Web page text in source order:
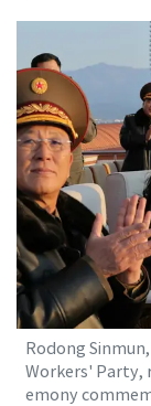
Rodong
Workers' Party,
emony